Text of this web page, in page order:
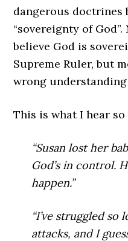
dangerous doctrines
“sovereignty of
believe God is
Supreme Ruler, but
wrong understanding
This is what I hear so
“Susan lost her
God’s in control.
happen.”
“I’ve struggled
attacks, and I